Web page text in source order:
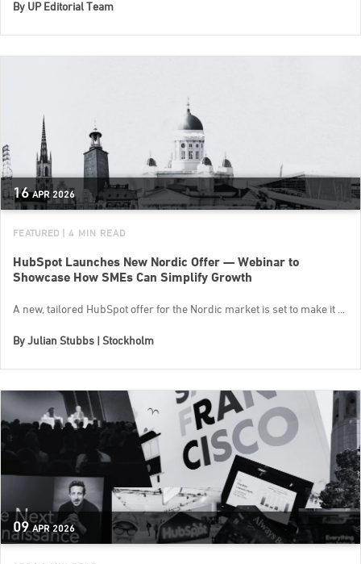
By UP Editorial Team
16 APR 2026
FEATURED | 4 MIN READ
HubSpot Launches New Nordic Offer — Webinar to
Showcase How SMEs Can Simplify Growth
A new, tailored HubSpot offer for the Nordic market is set to make it ...
ByJulian Stubbs | Stockholm
09 APR 2026